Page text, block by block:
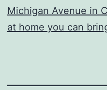
Michigan Avenue in
at home you can